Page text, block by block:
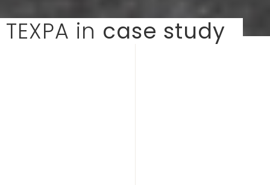
TEXPA in case study